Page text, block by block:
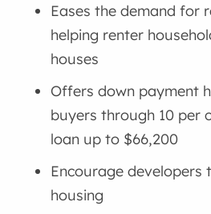
Eases the demand for
helping renter
houses
Offers down payment
buyers through 10 per
loan up to $66,200
Encourage
housing